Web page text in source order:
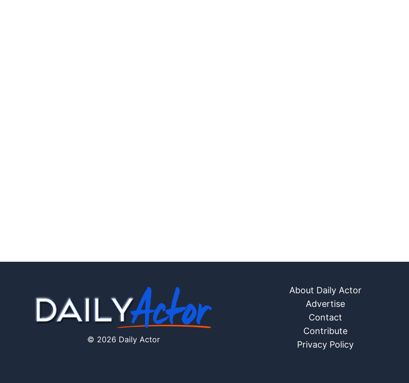
© 2026 Daily Actor
About Daily Actor
Advertise
Contact
Contribute
Privacy Policy